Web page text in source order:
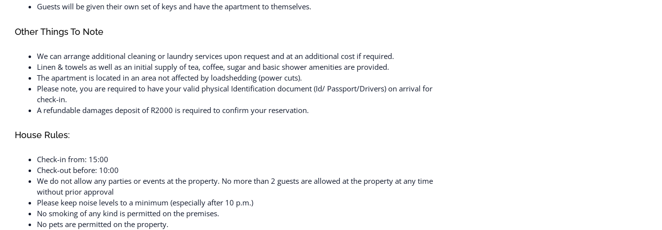
Guests will be given their own set of keys and have the apartment to themselves.
Other Things To Note
We can arrange additional cleaning or laundry services upon request and at an additional cost if required.
Linen & towels as well as an initial supply of tea, coffee, sugar and basic shower amenities are provided.
The apartment is located in an area not affected by loadshedding (power cuts).
Please note, you are required to have your valid physical Identification document (Id/ Passport/Drivers) on arrival for
check-in.
A refundable damages deposit of R2000 is required to confirm your reservation.
House Rules:
Check-in from: 15:00
Check-out before: 10:00
We do not allow any parties or events at the property. No more than 2 guests are allowed at the property at any time
without prior approval
Please keep noise levels to a minimum (especially after 10 p.m.)
No smoking of any kind is permitted on the premises.
No pets are permitted on the property.